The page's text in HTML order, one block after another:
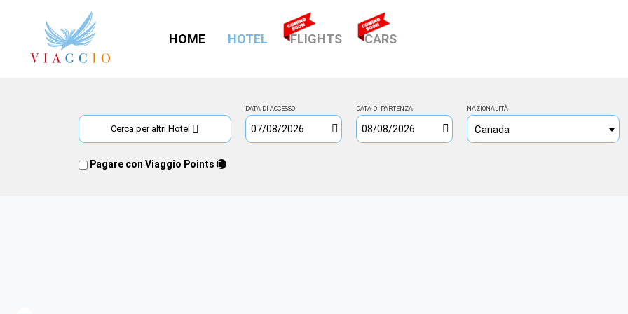
HOME HOTEL (CURRENT)
FLIGHTS CARS
Cerca per altri Hotel
DATA DI ACCESSO DATA DI PARTENZA NAZIONALITÀ
Canada
Pagare con Viaggio Points